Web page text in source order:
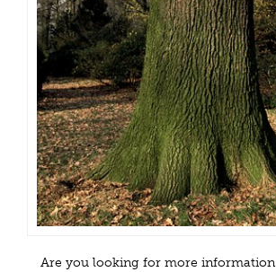
Are you looking for more information